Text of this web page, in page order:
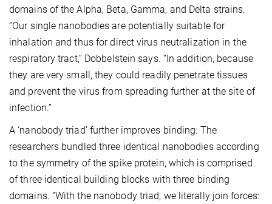
domains of the Alpha, Beta, Gamma, and Delta strains.
“Our single nanobodies are potentially suitable for
inhalation and thus for direct virus neutralization in the
respiratory tract,” Dobbelstein says. “In addition, because
they are very small, they could readily penetrate tissues
and prevent the virus from spreading further at the site of
infection.”
A ‘nanobody triad’ further improves binding: The
researchers bundled three identical nanobodies according
to the symmetry of the spike protein, which is comprised
of three identical building blocks with three binding
domains. “With the nanobody triad, we literally join forces: